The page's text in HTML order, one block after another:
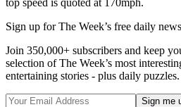
Sign up for The Week’s free daily
Join 350,000+ subscribers and keep
selection of The Week’s most
entertaining stories - plus daily puzzles.